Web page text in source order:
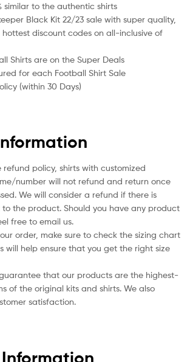
similar to the authentic shirts
Black Kit 22/23 sale with super quality,
discount codes on all-inclusive of
Shirts are on the Super Deals
for each Football Shirt Sale
(within 30 Days)
policy, shirts with customized
number will not refund and return once
We will consider a refund if there is
the product. Should you have any product
free to email us.
order, make sure to check the sizing chart
will help ensure that you get the right size
that our products are the highest-
of the original kits and shirts. We also
satisfaction.